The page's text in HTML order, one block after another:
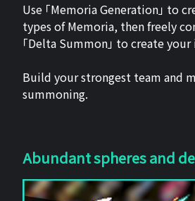
Use 「Memoria Generation」 to
types of Memoria, then freely
「Delta Summon」 to create
Build your strongest team and
summoning.
Abundant spheres and